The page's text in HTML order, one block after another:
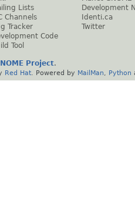
Lists
Channels
Tracker
Code
Tool
Development
Identi.ca
Twitter
Project.
Red Hat . Powered by MailMan Python